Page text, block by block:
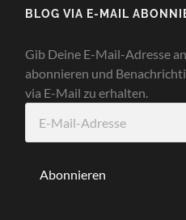
BLOG VIA E-MAIL
Gib Deine E-Mail-Adresse
abonnieren und
via E-Mail zu erhalten.
Mail-
Abonnieren